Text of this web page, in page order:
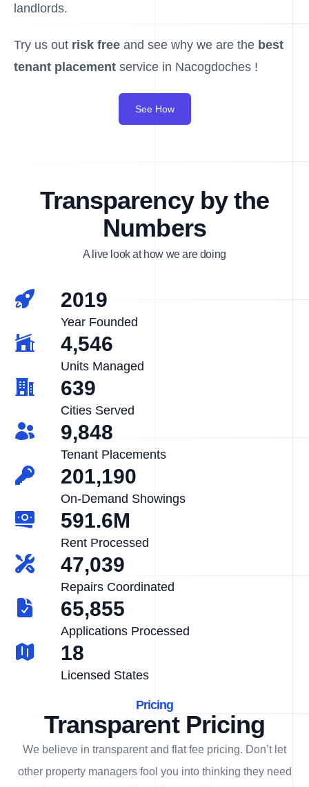
landlords.
Try us out risk free and see why we are the best
tenant placement service in Nacogdoches !
See How
Transparency by the
Numbers
A live look at how we are doing
2019
Year Founded
4,546
Units Managed
639
Cities Served
9,848
Tenant Placements
201,190
On-Demand Showings
591.6M
Rent Processed
47,039
Repairs Coordinated
65,855
Applications Processed
18
Licensed States
Pricing
Transparent Pricing
We believe in transparent and flat fee pricing. Don’t let
other property managers fool you into thinking they need